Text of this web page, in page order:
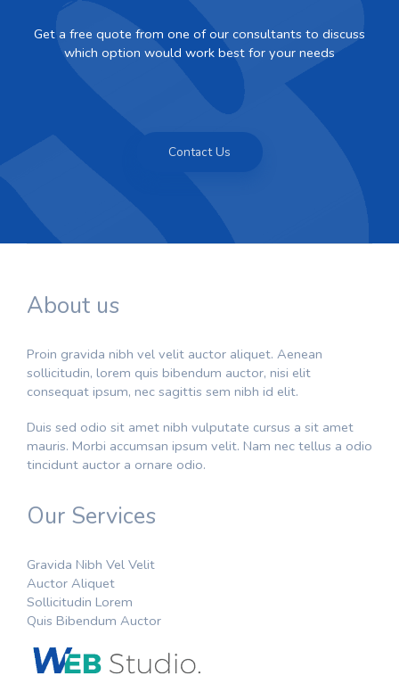
Get a free quote from one of our consultants to discuss
which option would work best for your needs
Contact Us
About us
Proin gravida nibh vel velit auctor aliquet. Aenean
sollicitudin, lorem quis bibendum auctor, nisi elit
consequat ipsum, nec sagittis sem nibh id elit.
Duis sed odio sit amet nibh vulputate cursus a sit amet
mauris. Morbi accumsan ipsum velit. Nam nec tellus a odio
tincidunt auctor a ornare odio.
Our Services
Gravida Nibh Vel Velit
Auctor Aliquet
Sollicitudin Lorem
Quis Bibendum Auctor